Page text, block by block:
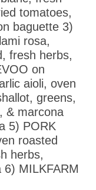
tomatoes,
baguette 3)
rosa,
fresh herbs,
on
aioli, oven
greens,
& marcona
5) PORK
roasted
herbs,
MILKFARM